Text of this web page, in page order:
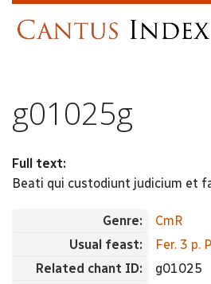
g01025g
Full text:
Beati qui custodiunt judicium et
Genre:
CmR
Usual feast:
Fer. 3 p.
Related chant ID:
g01025